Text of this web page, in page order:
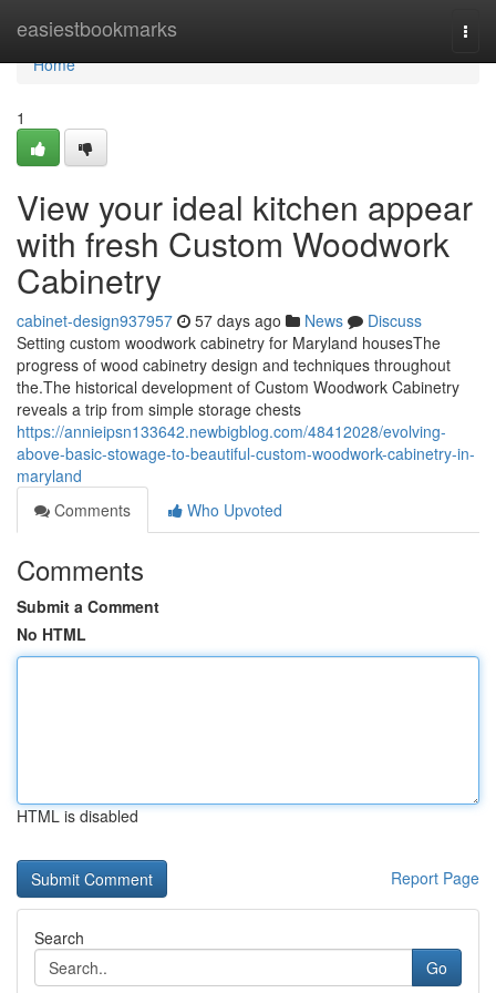
easiestbookmarks
Home
Home
1
View your ideal kitchen appear
with fresh Custom Woodwork
Cabinetry
cabinet-design937957 57 days ago News
Discuss
Setting custom woodwork cabinetry for Maryland housesThe
progress of wood cabinetry design and techniques throughout
the.The historical development of Custom Woodwork Cabinetry
reveals a trip from simple storage chests
https://annieipsn133642.newbigblog.com/48412028/evolving-
above-basic-stowage-to-beautiful-custom-woodwork-cabinetry-in-
maryland
Comments
Who Upvoted
Comments
Submit a Comment
No HTML
HTML is disabled
Report Page
Search
Go